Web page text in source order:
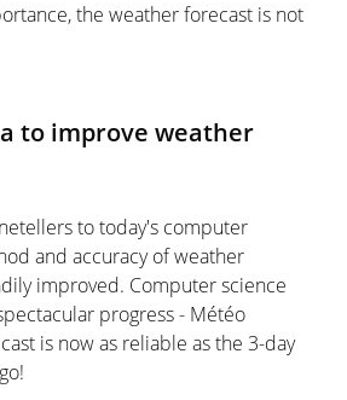
the weather forecast is not
to improve weather
to today's computer
and accuracy of weather
improved. Computer science
progress - Météo
is now as reliable as the 3-day